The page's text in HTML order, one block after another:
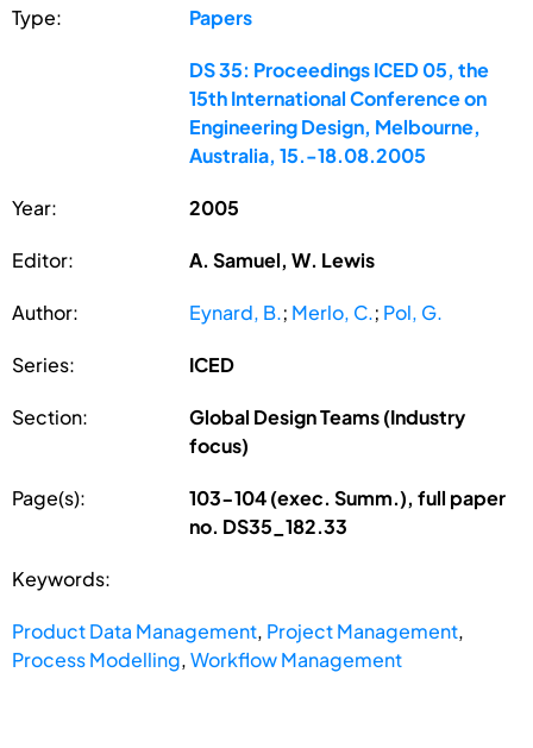
Type: Papers
DS 35: Proceedings ICED 05, the
15th International Conference on
Engineering Design, Melbourne,
Australia, 15.-18.08.2005
Year: 2005
Editor: A. Samuel, W. Lewis
Author: Eynard, B.; Merlo, C.; Pol, G.
Series: ICED
Section:
Global Design Teams (Industry
focus)
Page(s):
103-104 (exec. Summ.), full paper
no. DS35_182.33
Keywords:
Product Data Management, Project Management,
Process Modelling,Workflow Management